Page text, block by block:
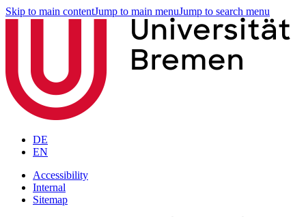
Skip to main contentJump to main menuJump to search menu
DE
EN
Accessibility
Internal
Sitemap